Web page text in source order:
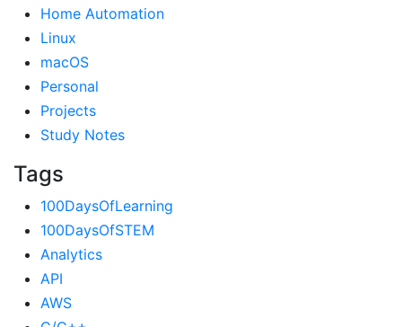
Home Automation
Linux
macOS
Personal
Projects
Study Notes
Tags
100DaysOfLearning
100DaysOfSTEM
Analytics
API
AWS